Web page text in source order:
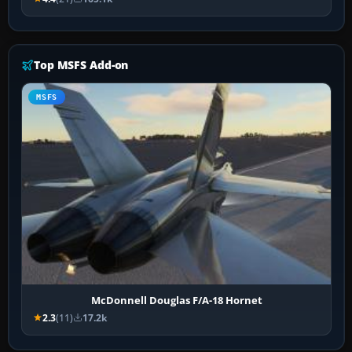
Top MSFS Add-on
MSFS
McDonnell Douglas F/A-18 Hornet
2.3(11) 17.2k